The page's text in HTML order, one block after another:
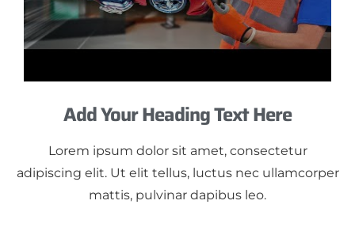
Add Your Heading Text Here
Lorem ipsum dolor sit amet, consectetur
adipiscing elit. Ut elit tellus, luctus nec ullamcorper
mattis, pulvinar dapibus leo.